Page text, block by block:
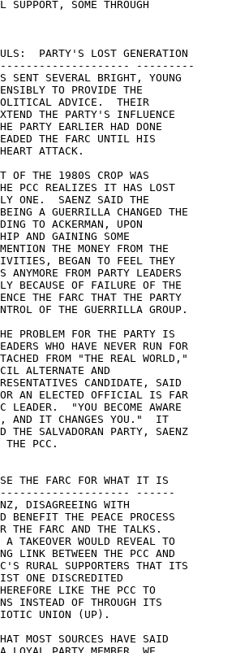
SUPPORT, SOME THROUGH
PARTY'S LOST GENERATION
---------
SEVERAL BRIGHT, YOUNG
TO PROVIDE THE
POLITICAL ADVICE.  THEIR
THE PARTY'S INFLUENCE
PARTY EARLIER HAD DONE
THE FARC UNTIL HIS
ATTACK.
OF THE 1980S CROP WAS
PCC REALIZES IT HAS LOST
ONE.  SAENZ SAID THE
A GUERRILLA CHANGED THE
TO ACKERMAN, UPON
AND GAINING SOME
THE MONEY FROM THE
BEGAN TO FEEL THEY
FROM PARTY LEADERS
BECAUSE OF FAILURE OF THE
THE FARC THAT THE PARTY
OF THE GUERRILLA GROUP.
PROBLEM FOR THE PARTY IS
WHO HAVE NEVER RUN FOR
FROM "THE REAL WORLD,"
ALTERNATE AND
CANDIDATE, SAID
AN ELECTED OFFICIAL IS FAR
LEADER.  "YOU BECOME AWARE
AND IT CHANGES YOU."  IT
THE SALVADORAN PARTY, SAENZ
THE PCC.
THE FARC FOR WHAT IT IS
------
DISAGREEING WITH
BENEFIT THE PEACE PROCESS
THE FARC AND THE TALKS.
TAKEOVER WOULD REVEAL TO
LINK BETWEEN THE PCC AND
RURAL SUPPORTERS THAT ITS
ONE DISCREDITED
LIKE THE PCC TO
INSTEAD OF THROUGH ITS
UNION (UP).
MOST SOURCES HAVE SAID